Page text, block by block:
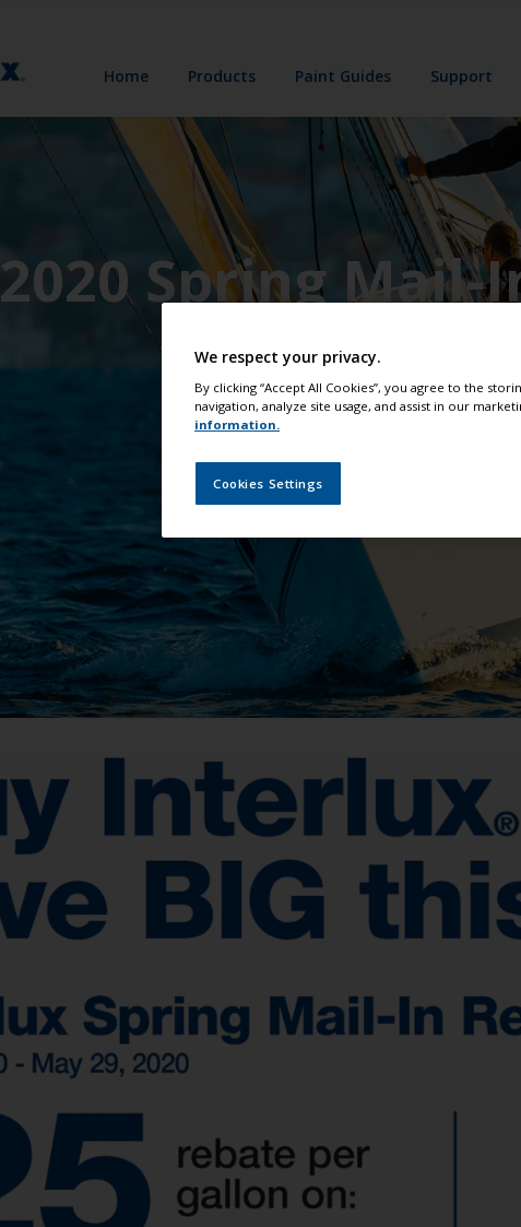
Home Products Paint Guides Support
2020 Spring Mail-
We respect your privacy.
By clicking “Accept All Cookies”, you agree to the
navigation, analyze site usage, and assist in our
information.
Cookies Settings